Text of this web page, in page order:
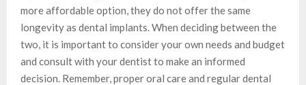
more affordable option, they do not offer the same
longevity as dental implants. When deciding between the
two, it is important to consider your own needs and budget
and consult with your dentist to make an informed
decision. Remember, proper oral care and regular dental